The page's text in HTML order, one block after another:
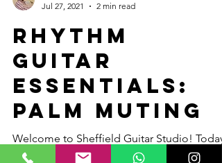
Jul 27, 2021
2 min read
Rhythm
Guitar
Essentials:
Palm Muting
Welcome to Sheffield Guitar Studio! Today,
we’re diving into palm muting—an essential